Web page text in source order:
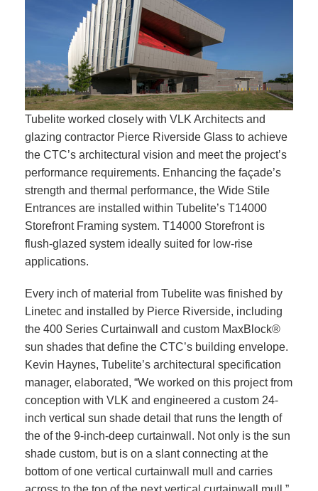
Tubelite worked closely with VLK Architects and
glazing contractor Pierce Riverside Glass to achieve
the CTC’s architectural vision and meet the project’s
performance requirements. Enhancing the façade’s
strength and thermal performance, the Wide Stile
Entrances are installed within Tubelite’s T14000
Storefront Framing system. T14000 Storefront is
flush-glazed system ideally suited for low-rise
applications.
Every inch of material from Tubelite was finished by
Linetec and installed by Pierce Riverside, including
the 400 Series Curtainwall and custom MaxBlock®
sun shades that define the CTC’s building envelope.
Kevin Haynes, Tubelite’s architectural specification
manager, elaborated, “We worked on this project from
conception with VLK and engineered a custom 24-
inch vertical sun shade detail that runs the length of
the of the 9-inch-deep curtainwall. Not only is the sun
shade custom, but is on a slant connecting at the
bottom of one vertical curtainwall mull and carries